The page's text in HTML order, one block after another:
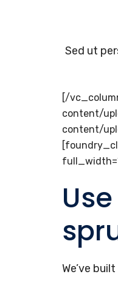
Sed ut
[/
content/
content/
We’ve